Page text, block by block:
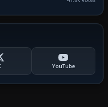
YouTube